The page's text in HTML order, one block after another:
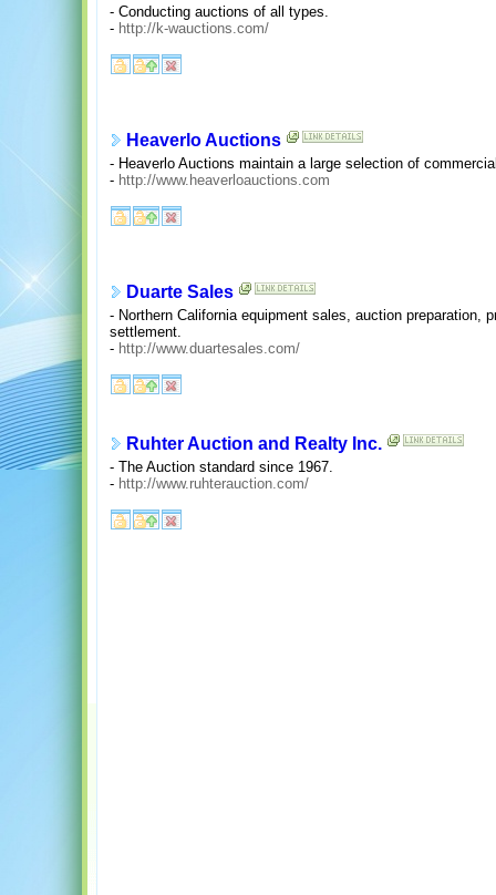
- Conducting auctions of all types.
- http://k-wauctions.com/
Heaverlo Auctions
- Heaverlo Auctions maintain a large selection of
- http://www.heaverloauctions.com
Duarte Sales
- Northern California equipment sales, auction preparation,
settlement.
- http://www.duartesales.com/
Ruhter Auction and Realty Inc.
- The Auction standard since 1967.
- http://www.ruhterauction.com/